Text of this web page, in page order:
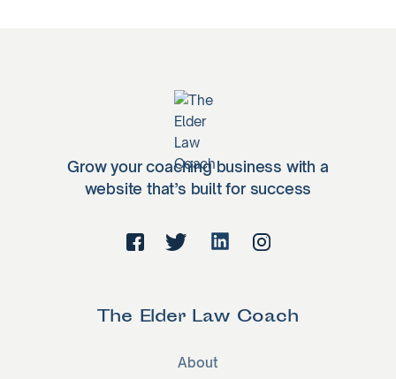
Grow your coaching business with a
website that’s built for success
The Elder Law Coach
About